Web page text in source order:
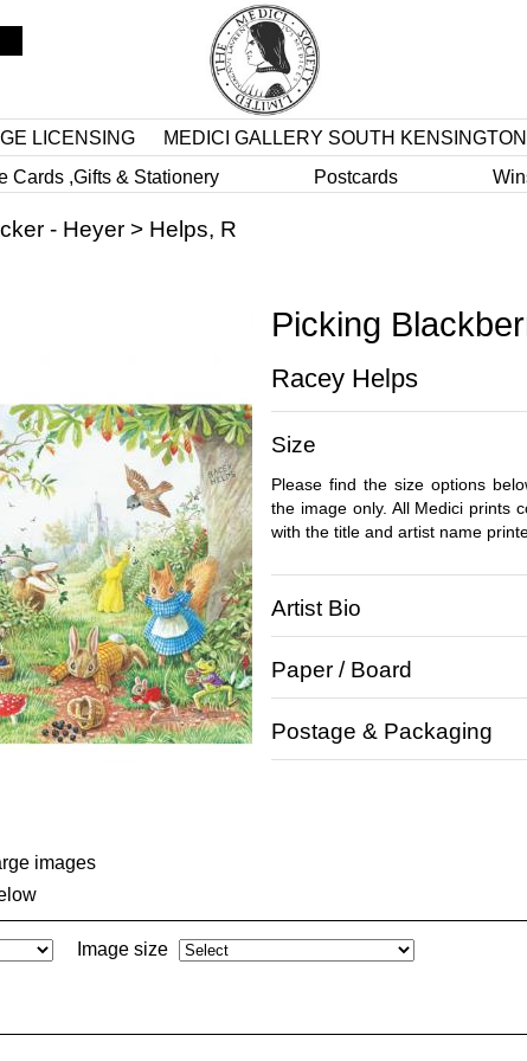
LICENSING MEDICI GALLERY SOUTH KENSINGTON
Cards ,Gifts & Stationery Postcards
- Heyer > Helps, R
images
Picking
Racey Helps
Size
Please find the size options
the image only. All Medici prints
with the title and artist name
Artist Bio
Paper / Board
Postage & Packaging
Image size